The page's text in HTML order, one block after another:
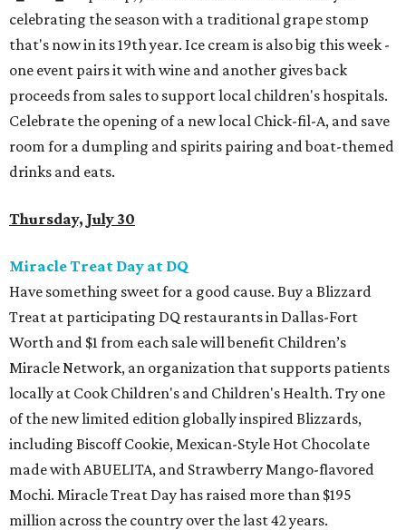
celebrating the season with a traditional grape stomp
that's now in its 19th year. Ice cream is also big this week -
one event pairs it with wine and another gives back
proceeds from sales to support local children's hospitals.
Celebrate the opening of a new local Chick-fil-A, and save
room for a dumpling and spirits pairing and boat-themed
drinks and eats.
Thursday, July 30
Miracle Treat Day at DQ
Have something sweet for a good cause. Buy a Blizzard
Treat at participating DQ restaurants in Dallas-Fort
Worth and $1 from each sale will benefit Children’s
Miracle Network, an organization that supports patients
locally at Cook Children's and Children's Health. Try one
of the new limited edition globally inspired Blizzards,
including Biscoff Cookie, Mexican-Style Hot Chocolate
made with ABUELITA, and Strawberry Mango-flavored
Mochi. Miracle Treat Day has raised more than $195
million across the country over the last 42 years.